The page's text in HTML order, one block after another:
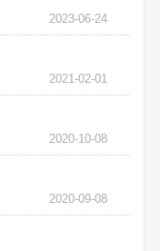
2023-06-24
2021-02-01
2020-10-08
2020-09-08